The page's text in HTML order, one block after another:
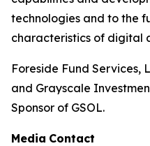
technologies and to the
characteristics of digital
Foreside Fund Services,
and Grayscale
Sponsor of GSOL.
Media Contact